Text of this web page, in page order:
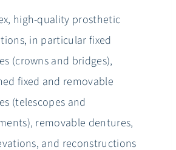
high-quality prosthetic
in particular fixed
(crowns and bridges),
fixed and removable
(telescopes and
removable dentures,
and reconstructions